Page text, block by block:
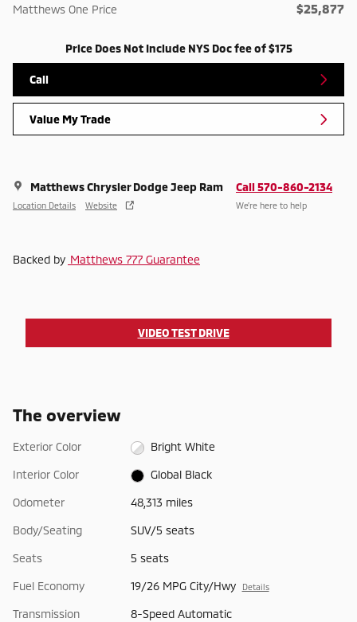
Matthews One Price $25,877
Price Does Not Include NYS Doc fee of $175
Call
Value My Trade
Matthews Chrysler Dodge Jeep Ram
Location Details Website
Call 570-860-2134
We’re here to help
Backed by Matthews 777 Guarantee
VIDEO TEST DRIVE
The overview
Exterior Color Bright White
Interior Color Global Black
Odometer 48,313 miles
Body/Seating SUV/5 seats
Seats 5 seats
Fuel Economy 19/26 MPG City/Hwy Details
Transmission 8-Speed Automatic